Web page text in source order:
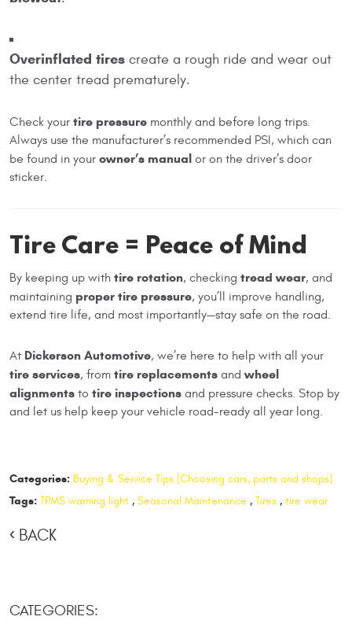
Overinflated tires create a rough ride and wear out
the center tread prematurely.
Check your tire pressure monthly and before long trips.
Always use the manufacturer’s recommended PSI, which can
be found in your owner’s manual or on the driver’s door
sticker.
Tire Care = Peace of Mind
By keeping up with tire rotation, checking tread wear, and
maintaining proper tire pressure, you’ll improve handling,
extend tire life, and most importantly—stay safe on the road.
At Dickerson Automotive, we’re here to help with all your
tire services, from tire replacements and wheel
alignments to tire inspections and pressure checks. Stop by
and let us help keep your vehicle road-ready all year long.
Categories: Buying & Service Tips (Choosing cars, parts and shops)
Tags: TPMS warning light, Seasonal Maintenance , Tires, tire wear
BACK
CATEGORIES: